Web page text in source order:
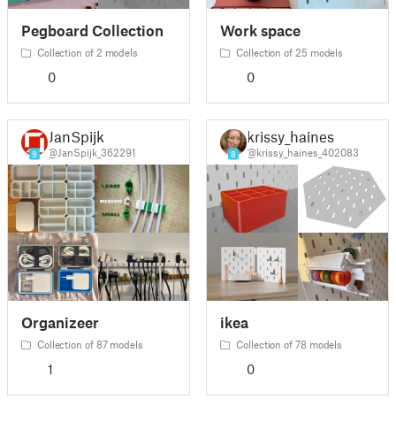
Pegboard Collection
Collection of 2 models
0
Work space
Collection of 25 models
0
9
JanSpijk
@JanSpijk_362291
Organizeer
Collection of 87 models
1
8
krissy_haines
@krissy_haines_402083
ikea
Collection of 78 models
0